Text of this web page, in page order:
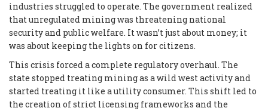
industries struggled to operate. The government realized
that unregulated mining was threatening national
security and public welfare. It wasn’t just about money; it
was about keeping the lights on for citizens.
This crisis forced a complete regulatory overhaul. The
state stopped treating mining as a wild west activity and
started treating it like a utility consumer. This shift led to
the creation of strict licensing frameworks and the